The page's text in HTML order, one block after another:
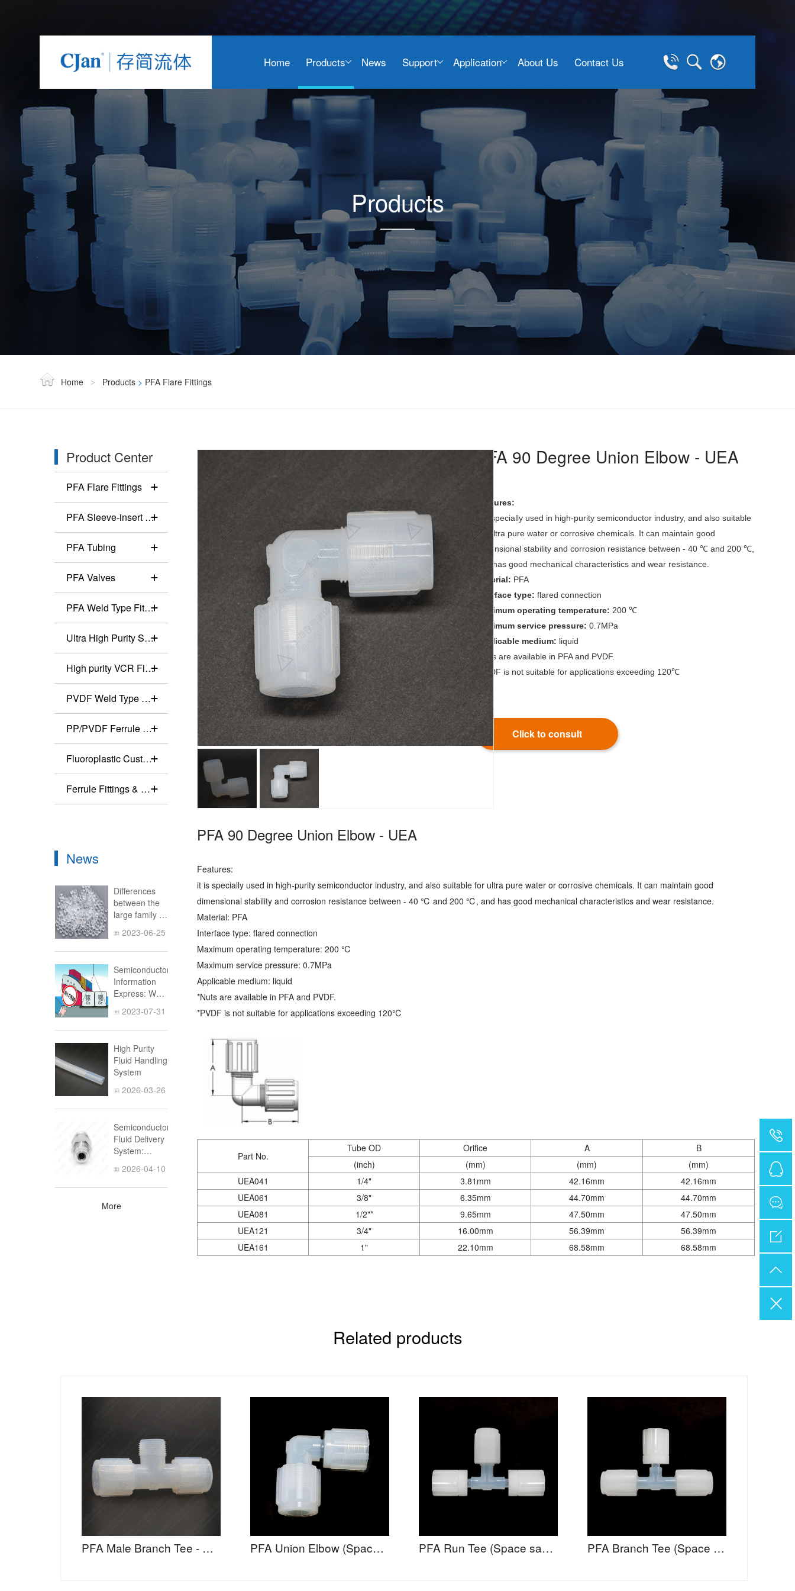
Home Products News Support Application About Us Contact Us
Products
Home > Products > PFA Flare Fittings
Product Center
PFA Flare Fittings
PFA Sleeve-insert Fittings
PFA Tubing
PFA Valves
PFA Weld Type Fittings
Ultra High Purity Stainless Steel Valves
High purity VCR Fittings
PVDF Weld Type Fittings
PP/PVDF Ferrule Fittings
Fluoroplastic Customized Production
Ferrule Fittings & Valves
News
Differences
between the
large family of
(Part 2)
2023-06-25
Semiconductor
Information
Express: What
of China's
Prohibition of
Gallium and
Germanium
(part 1)
2023-07-31
High Purity
Fluid Handling
System
2026-03-26
Semiconductor
Fluid Delivery
System:
Materials, and
UHP Piping
2026-04-10
More
PFA 90 Degree Union Elbow - UEA
Features:
it is specially used in high-purity semiconductor industry, and also suitable
for ultra pure water or corrosive chemicals. It can maintain good
dimensional stability and corrosion resistance between - 40 ℃ and 200 ℃,
and has good mechanical characteristics and wear resistance.
Material: PFA
Interface type: flared connection
Maximum operating temperature: 200 ℃
Maximum service pressure: 0.7MPa
Applicable medium: liquid
*Nuts are available in PFA and PVDF.
*PVDF is not suitable for applications exceeding 120℃
Click to consult
PFA 90 Degree Union Elbow - UEA
Features:
it is specially used in high-purity semiconductor industry, and also suitable for ultra pure water or corrosive chemicals. It can maintain good
dimensional stability and corrosion resistance between - 40 ℃ and 200 ℃, and has good mechanical characteristics and wear resistance.
Material: PFA
Interface type: flared connection
Maximum operating temperature: 200 ℃
Maximum service pressure: 0.7MPa
Applicable medium: liquid
*Nuts are available in PFA and PVDF.
*PVDF is not suitable for applications exceeding 120℃
Part No.
Tube OD Orifice A
B
(inch)
(mm) (mm)
(mm)
UEA041
1/4" 3.81mm 42.16mm
42.16mm
UEA061
3/8" 6.35mm 44.70mm
44.70mm
UEA081
1/2"* 9.65mm 47.50mm
47.50mm
UEA121
3/4" 16.00mm 56.39mm
56.39mm
UEA161
1" 22.10mm 68.58mm 68.58mm
Related products
PFA Male Branch Tee - MBTA PFA Union Elbow (Space Saving) - UESA PFA Run Tee (Space saving at both ends) - RTS2A PFA Branch Tee (Space saving in the middle) - BTSA